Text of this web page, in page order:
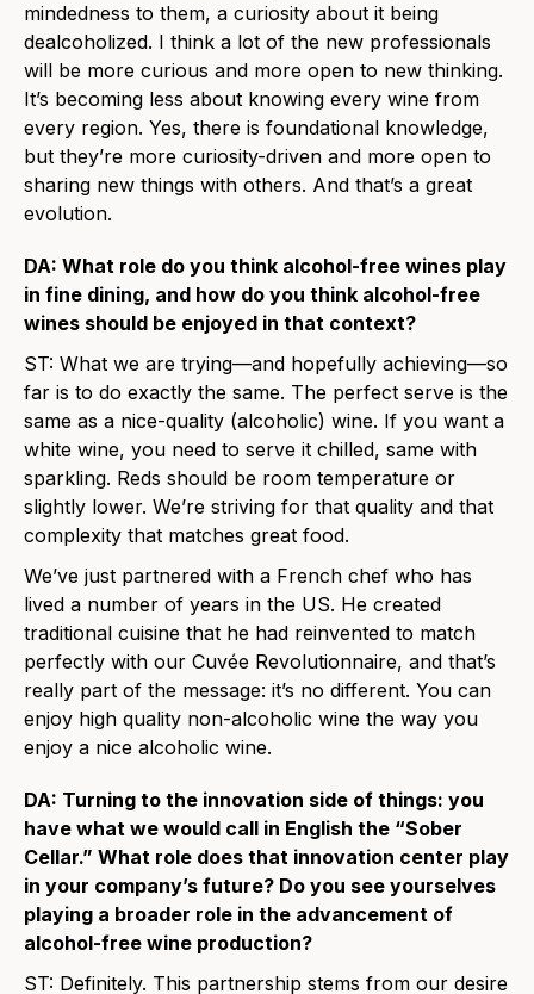
mindedness to them, a curiosity about it being
dealcoholized. I think a lot of the new professionals
will be more curious and more open to new thinking.
It’s becoming less about knowing every wine from
every region. Yes, there is foundational knowledge,
but they’re more curiosity-driven and more open to
sharing new things with others. And that’s a great
evolution.
DA: What role do you think alcohol-free wines play
in fine dining, and how do you think alcohol-free
wines should be enjoyed in that context?
ST: What we are trying—and hopefully achieving—so
far is to do exactly the same. The perfect serve is the
same as a nice-quality (alcoholic) wine. If you want a
white wine, you need to serve it chilled, same with
sparkling. Reds should be room temperature or
slightly lower. We’re striving for that quality and that
complexity that matches great food.
We’ve just partnered with a French chef who has
lived a number of years in the US. He created
traditional cuisine that he had reinvented to match
perfectly with our Cuvée Revolutionnaire, and that’s
really part of the message: it’s no different. You can
enjoy high quality non-alcoholic wine the way you
enjoy a nice alcoholic wine.
DA: Turning to the innovation side of things: you
have what we would call in English the “Sober
Cellar.” What role does that innovation center play
in your company’s future? Do you see yourselves
playing a broader role in the advancement of
alcohol-free wine production?
ST: Definitely. This partnership stems from our desire